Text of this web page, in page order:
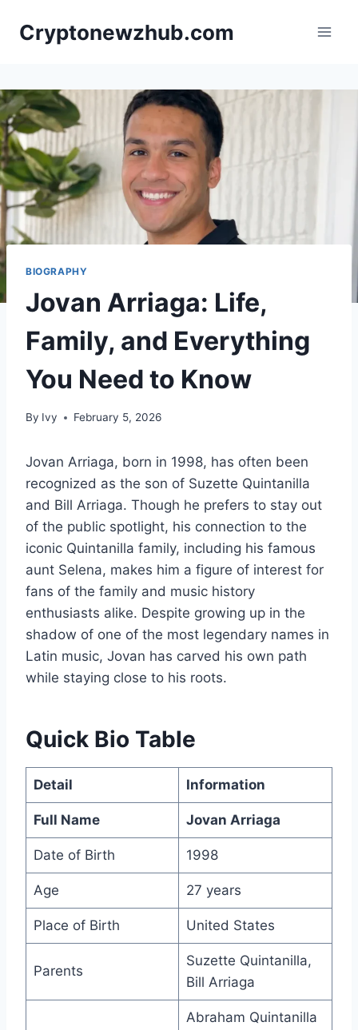
Cryptonewzhub.com
BIOGRAPHY
Jovan Arriaga: Life,
Family, and Everything
You Need to Know
By Ivy February 5, 2026
Jovan Arriaga, born in 1998, has often been
recognized as the son of Suzette Quintanilla
and Bill Arriaga. Though he prefers to stay out
of the public spotlight, his connection to the
iconic Quintanilla family, including his famous
aunt Selena, makes him a figure of interest for
fans of the family and music history
enthusiasts alike. Despite growing up in the
shadow of one of the most legendary names in
Latin music, Jovan has carved his own path
while staying close to his roots.
Quick Bio Table
Detail Information
Full Name Jovan Arriaga
Date of Birth 1998
Age 27 years
Place of Birth United States
Parents
Suzette Quintanilla,
Bill Arriaga
Abraham Quintanilla